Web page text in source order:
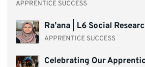
APPRENTICE SUCCESS
Ra’ana | L6 Social
APPRENTICE SUCCESS
Celebrating Our